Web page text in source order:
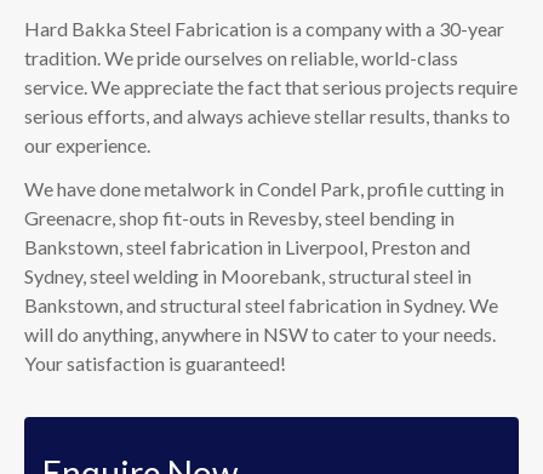
Hard Bakka Steel Fabrication is a company with a 30-year
tradition. We pride ourselves on reliable, world-class
service. We appreciate the fact that serious projects require
serious efforts, and always achieve stellar results, thanks to
our experience.
We have done metalwork in Condel Park, profile cutting in
Greenacre, shop fit-outs in Revesby, steel bending in
Bankstown, steel fabrication in Liverpool, Preston and
Sydney, steel welding in Moorebank, structural steel in
Bankstown, and structural steel fabrication in Sydney. We
will do anything, anywhere in NSW to cater to your needs.
Your satisfaction is guaranteed!